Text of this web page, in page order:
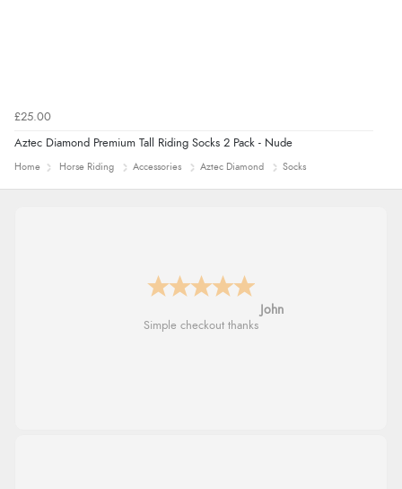
£25.00
Aztec Diamond Premium Tall Riding Socks 2 Pack - Nude
Home Horse Riding Accessories Aztec Diamond Socks
John
Simple checkout thanks